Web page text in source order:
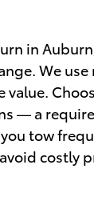
in
We
— a
tow
costly